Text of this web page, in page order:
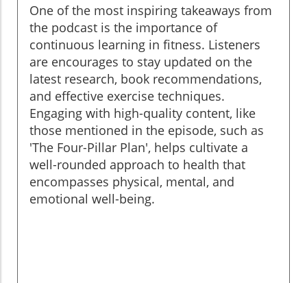
One of the most inspiring takeaways from
the podcast is the importance of
continuous learning in fitness. Listeners
are encourages to stay updated on the
latest research, book recommendations,
and effective exercise techniques.
Engaging with high-quality content, like
those mentioned in the episode, such as
'The Four-Pillar Plan', helps cultivate a
well-rounded approach to health that
encompasses physical, mental, and
emotional well-being.